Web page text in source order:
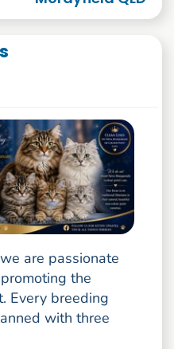
are passionate
the
Every breeding
with three